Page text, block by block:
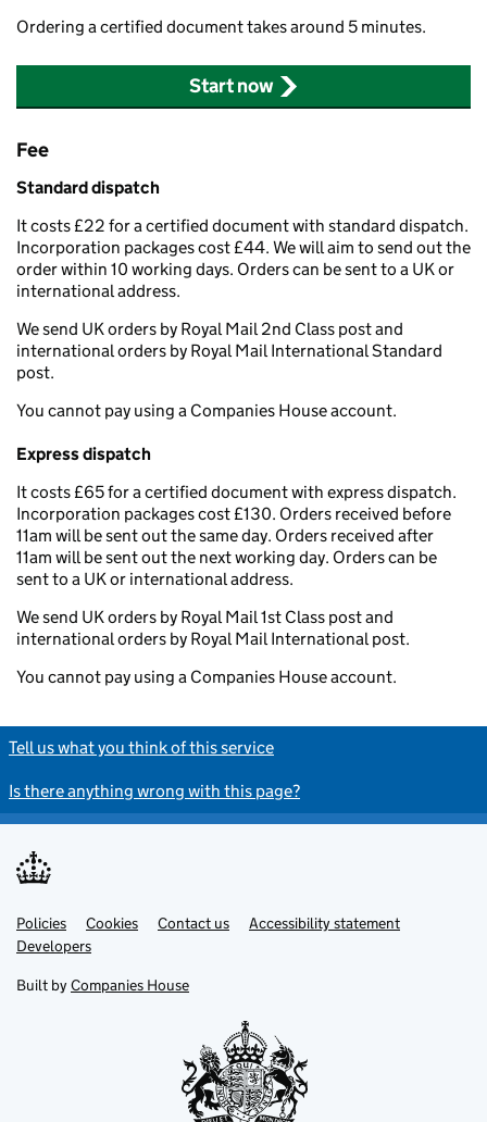
Ordering a certified document takes around 5 minutes.
Start now
Fee
Standard dispatch
It costs £22 for a certified document with standard dispatch.
Incorporation packages cost £44. We will aim to send out the
order within 10 working days. Orders can be sent to a UK or
international address.
We send UK orders by Royal Mail 2nd Class post and
international orders by Royal Mail International Standard
post.
You cannot pay using a Companies House account.
Express dispatch
It costs £65 for a certified document with express dispatch.
Incorporation packages cost £130. Orders received before
11am will be sent out the same day. Orders received after
11am will be sent out the next working day. Orders can be
sent to a UK or international address.
We send UK orders by Royal Mail 1st Class post and
international orders by Royal Mail International post.
You cannot pay using a Companies House account.
Tell us what you think of this service
Is there anything wrong with this page?
Support links
Policies Cookies Contact us
Accessibility statement
Developers
Built by Companies House